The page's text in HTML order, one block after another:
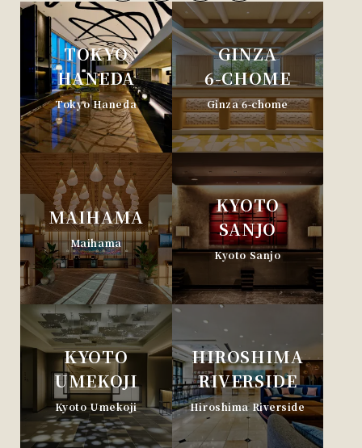
TOKYO
HANEDA
Tokyo Haneda
GINZA
6-CHOME
Ginza 6-chome
MAIHAMA
Maihama
KYOTO
SANJO
Kyoto Sanjo
KYOTO
UMEKOJI
Kyoto Umekoji
HIROSHIMA
RIVERSIDE
Hiroshima Riverside